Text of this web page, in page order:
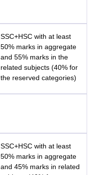
SSC+HSC with at least
50% marks in aggregate
and 55% marks in the
related subjects (40% for
the reserved categories)
SSC+HSC with at least
50% marks in aggregate
and 45% marks in related